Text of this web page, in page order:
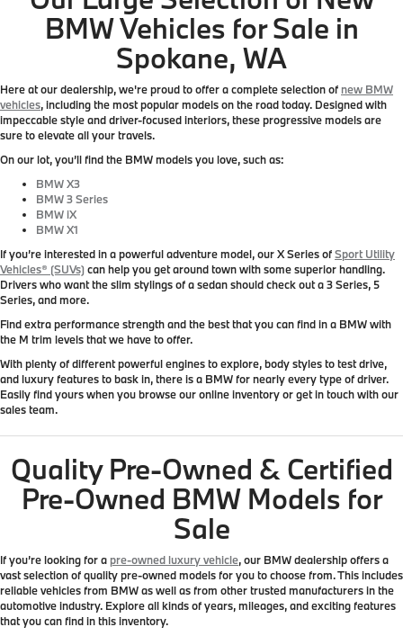
BMW Vehicles for Sale in
Spokane, WA
Here at our dealership, we're proud to offer a complete selection of new BMW
vehicles, including the most popular models on the road today. Designed with
impeccable style and driver-focused interiors, these progressive models are
sure to elevate all your travels.
On our lot, you’ll find the BMW models you love, such as:
BMW X3
BMW 3 Series
BMW iX
BMW X1
If you’re interested in a powerful adventure model, our X Series ofSport Utility
Vehicles® (SUVs)can help you get around town with some superior handling.
Drivers who want the slim stylings of a sedan should check out a 3 Series, 5
Series, and more.
Find extra performance strength and the best that you can find in a BMW with
the M trim levels that we have to offer.
With plenty of different powerful engines to explore, body styles to test drive,
and luxury features to bask in, there is a BMW for nearly every type of driver.
Easily find yours when you browse our online inventory or get in touch with our
sales team.
Quality Pre-Owned & Certified
Pre-Owned BMW Models for
Sale
If you’re looking for a pre-owned luxury vehicle, our BMW dealership offers a
vast selection of quality pre-owned models for you to choose from. This includes
reliable vehicles from BMW as well as from other trusted manufacturers in the
automotive industry. Explore all kinds of years, mileages, and exciting features
that you can find in this inventory.